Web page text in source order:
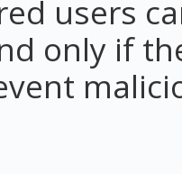
users
only if